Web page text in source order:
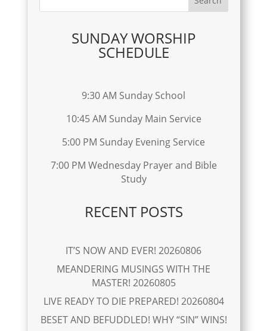
SUNDAY WORSHIP
SCHEDULE
9:30 AM Sunday School
10:45 AM Sunday Main Service
5:00 PM Sunday Evening Service
7:00 PM Wednesday Prayer and Bible
Study
RECENT POSTS
IT’S NOW AND EVER! 20260806
MEANDERING MUSINGS WITH THE
MASTER! 20260805
LIVE READY TO DIE PREPARED! 20260804
BESET AND BEFUDDLED! WHY “SIN” WINS!